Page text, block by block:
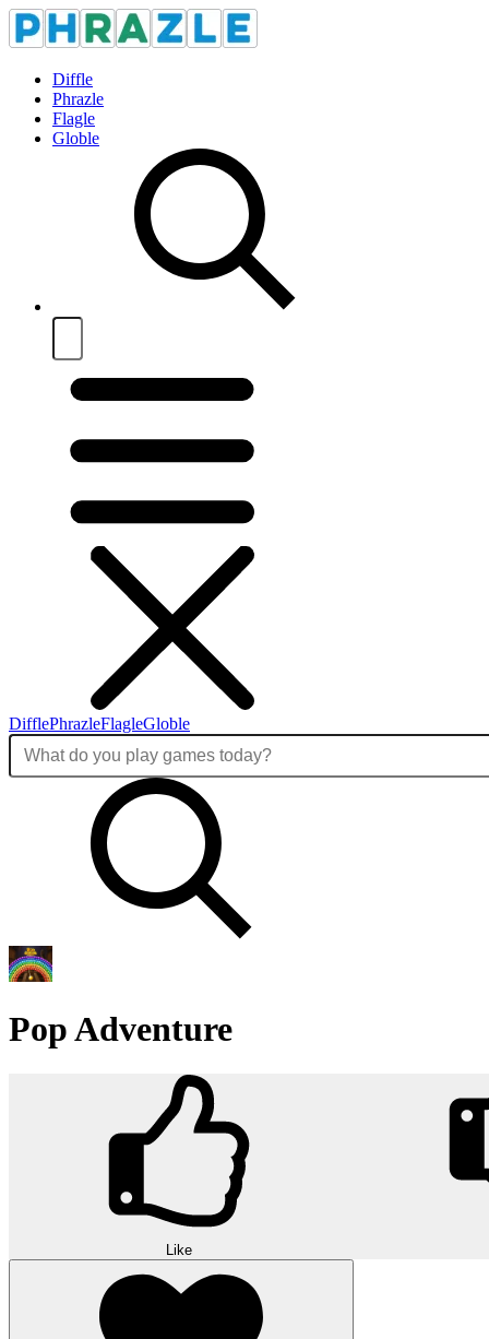
Diffle
Phrazle
Flagle
Globle
DifflePhrazleFlagleGloble
Pop Adventure
Like